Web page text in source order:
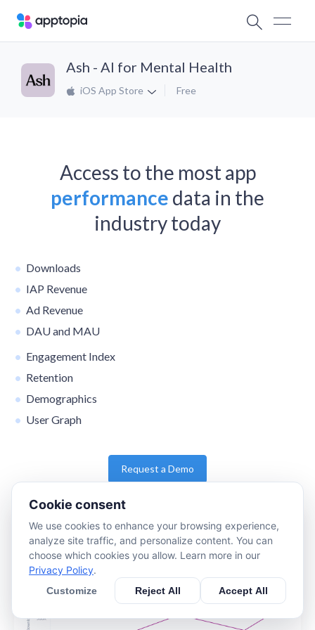
Ash - AI for Mental Health
iOS App Store Free
Access to the most app
performance data in the
industry today
Downloads
IAP Revenue
Ad Revenue
DAU and MAU
Engagement Index
Retention
Demographics
User Graph
Request a Demo
Cookie consent
We use cookies to enhance your browsing experience,
analyze site traffic, and personalize content. You can
choose which cookies you allow. Learn more in our
Privacy Policy.
Customize Reject All Accept All